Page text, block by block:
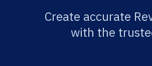
Create accurate
with the